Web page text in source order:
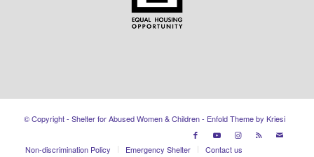
© Copyright - Shelter for Abused Women & Children - Enfold Theme by Kriesi
Non-discrimination Policy Emergency Shelter Contact us